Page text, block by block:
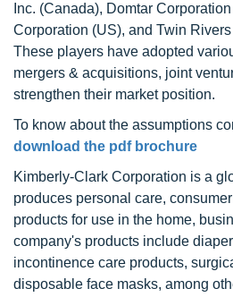
Inc. (Canada), Domtar
Corporation (US), and Twin
These players have adopted
mergers & acquisitions, joint
strengthen their market position.
To know about the assumptions
download the pdf brochure
Kimberly-Clark Corporation is a
produces personal care,
products for use in the home,
company's products include
incontinence care products,
disposable face masks, among